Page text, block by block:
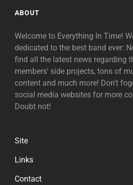
ABOUT
Welcome to Everything In Time!
dedicated to the best band ever:
find all the latest news regarding
members' side projects, tons of
content and much more! Don't
social media websites for more
Doubt not!
Site
Links
Contact